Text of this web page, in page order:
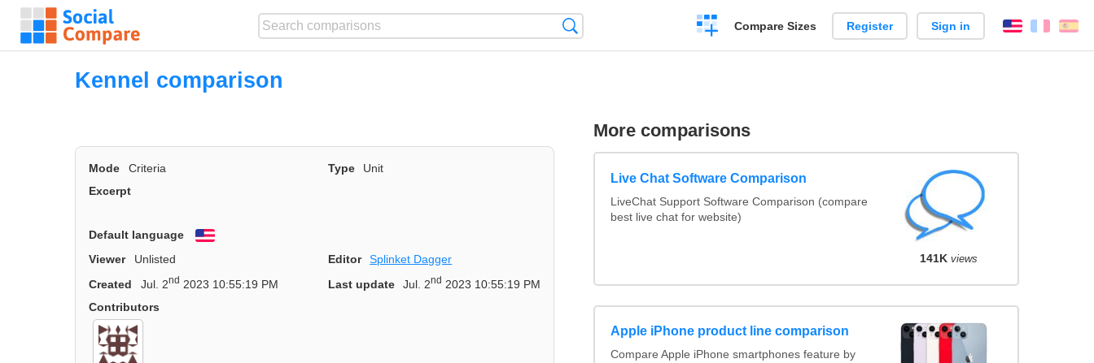
Create
a
Compare Sizes Register Sign in English
Kennel comparison
Mode Criteria Type
Unit
Excerpt
Default language
Viewer
Unlisted Editor
Splinket Dagger
Created
Jul. 2nd 2023 10:55:19 PM Last update Jul. 2nd 2023 10:55:19 PM
Contributors
More comparisons
Live Chat Software Comparison
LiveChat Support Software Comparison (compare
best live chat for website)
141K views
Apple iPhone product line comparison
Compare Apple iPhone smartphones feature by